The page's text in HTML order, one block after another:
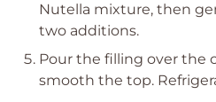
Nutella mixture, then
two additions.
Pour the filling over the
smooth the top.